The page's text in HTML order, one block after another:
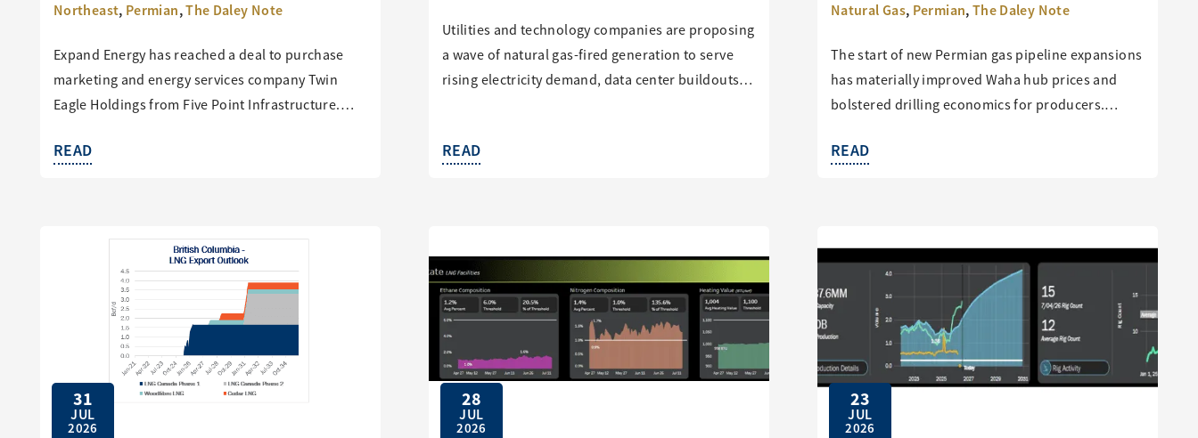
Northeast, Permian,The Daley Note
Expand Energy has reached a deal to purchase
marketing and energy services company Twin
Eagle Holdings from Five Point Infrastructure.…
READ
Utilities and technology companies are proposing
a wave of natural gas-fired generation to serve
rising electricity demand, data center buildouts…
READ
Natural Gas, Permian,The Daley Note
The start of new Permian gas pipeline expansions
has materially improved Waha hub prices and
bolstered drilling economics for producers.…
READ
31
JUL
2026
28
JUL
2026
23
JUL
2026